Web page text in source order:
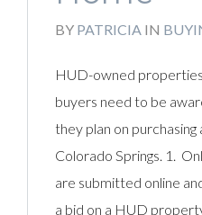
BY PATRICIA IN
HUD-owned
buyers need to be
they plan on
Colorado Springs. 1.
are submitted online
a bid on a HUD